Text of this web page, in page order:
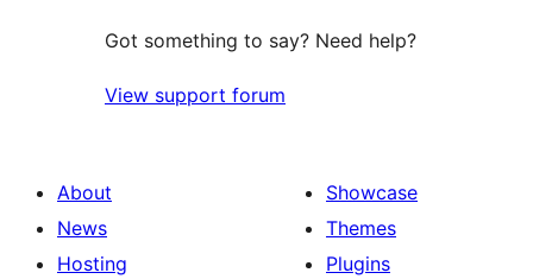
Got something to say? Need help?
View support forum
About
News
Hosting
Showcase
Themes
Plugins